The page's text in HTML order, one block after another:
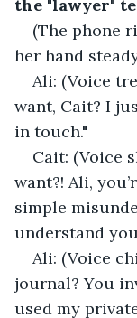
the "lawyer"
(The phone
her hand
Ali: (Voice
want, Cait? I
in touch."
Cait: (Voice
want?! Ali,
simple
understand
Ali: (Voice
journal? You
used my